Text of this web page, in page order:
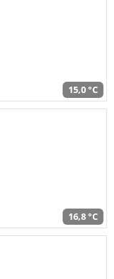
15,0 °C
16,8 °C